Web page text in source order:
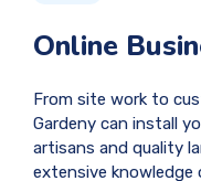
Online
From site work to
Gardeny can install
artisans and quality
extensive knowledge